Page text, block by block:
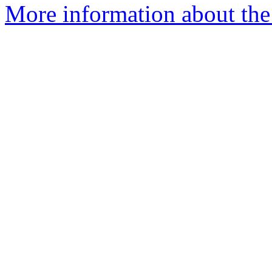
More information about